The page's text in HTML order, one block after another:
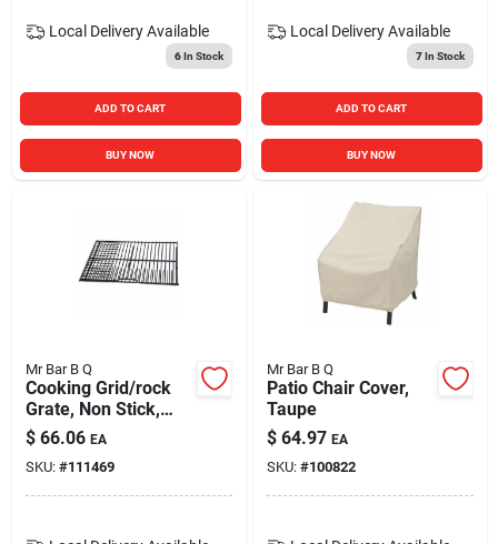
Local Delivery Available
6In Stock
ADD TO CART
BUY NOW
Local Delivery Available
7In Stock
ADD TO CART
BUY NOW
Mr Bar B Q
Cooking Grid/rock
Grate, Non Stick,
Small/medium
$ 66.06 EA
SKU: #111469
Mr Bar B Q
Patio Chair Cover,
Taupe
$ 64.97 EA
SKU: #100822